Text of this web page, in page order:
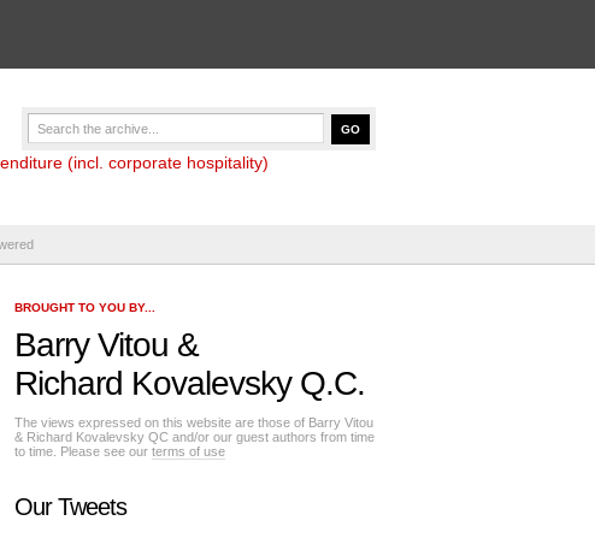
(incl. corporate hospitality)
BROUGHT TO YOU BY...
Barry Vitou &
Richard Kovalevsky Q.C.
The views expressed on this website are those of Barry Vitou
& Richard Kovalevsky QC and/or our guest authors from time
to time. Please see our terms of use
Our Tweets